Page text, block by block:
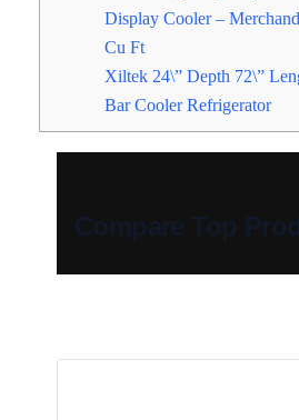
Display Cooler –
Cu Ft
Xiltek 24\” Depth 72\”
Bar Cooler Refrigerator